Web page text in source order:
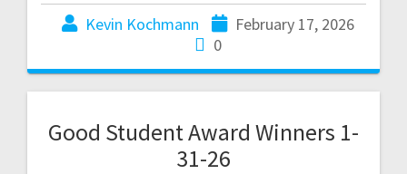
Kevin Kochmann
February 17, 2026
0
Good Student Award Winners 1-
31-26